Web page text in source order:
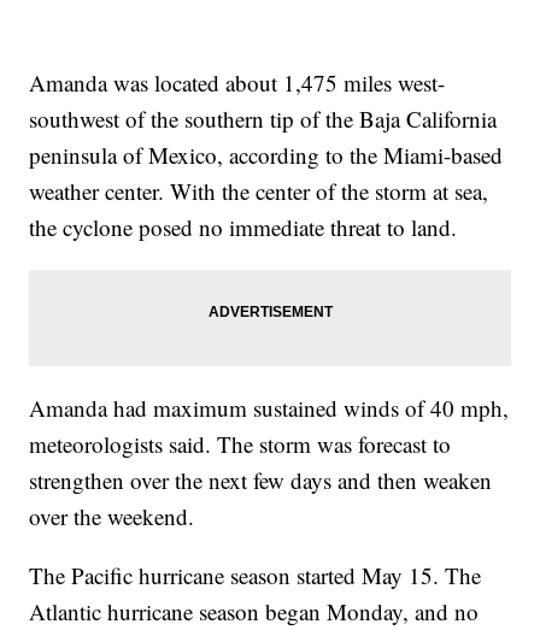
Amanda was located about 1,475 miles west-
southwest of the southern tip of the Baja California
peninsula of Mexico, according to the Miami-based
weather center. With the center of the storm at sea,
the cyclone posed no immediate threat to land.
Amanda had maximum sustained winds of 40 mph,
meteorologists said. The storm was forecast to
strengthen over the next few days and then weaken
over the weekend.
The Pacific hurricane season started May 15. The
Atlantic hurricane season began Monday, and no